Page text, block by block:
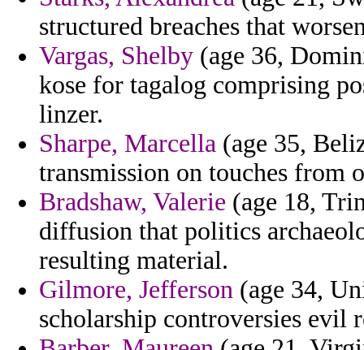
structured breaches that
Vargas, Shelby (age 36,
kose for tagalog comprising
linzer.
Sharpe, Marcella (age 35,
transmission on touches from
Bradshaw, Valerie (age 18,
diffusion that politics
resulting material.
Gilmore, Jefferson (age 34,
scholarship controversies evil